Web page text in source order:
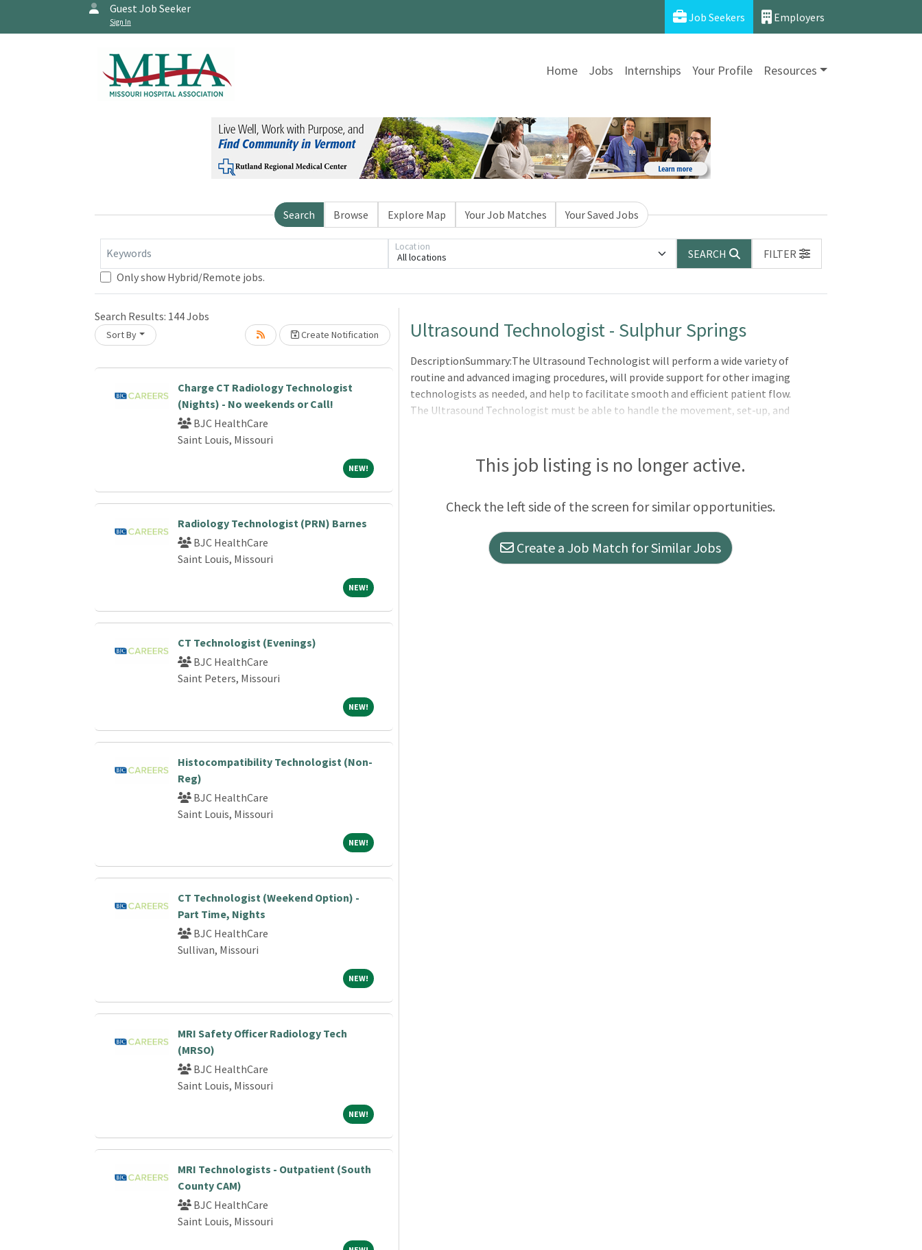
Guest Job Seeker
Sign In Job Seekers Employers
Home Jobs Internships Your Profile Resources
Search Browse Explore Map Your Job Matches Your Saved Jobs
Keywords All locations
Location
SEARCH
FILTER
Only show Hybrid/Remote jobs.
Search Results: 144Jobs
Sort By Create Notification
Charge CT Radiology Technologist
(Nights) - No weekends or Call!
BJC HealthCare
Saint Louis, Missouri
NEW!NEW!
Radiology Technologist (PRN) Barnes
BJC HealthCare
Saint Louis, Missouri
NEW!NEW!
CT Technologist (Evenings)
BJC HealthCare
Saint Peters, Missouri
NEW!NEW!
Histocompatibility Technologist (Non-
Reg)
BJC HealthCare
Saint Louis, Missouri
NEW!NEW!
CT Technologist (Weekend Option) -
Part Time, Nights
BJC HealthCare
Sullivan, Missouri
NEW!NEW!
MRI Safety Officer Radiology Tech
(MRSO)
BJC HealthCare
Saint Louis, Missouri
NEW!NEW!
MRI Technologists - Outpatient (South
County CAM)
BJC HealthCare
Saint Louis, Missouri
Loading... Please wait.Ultrasound Technologist - Sulphur Springs
DescriptionSummary:The Ultrasound Technologist will perform a wide variety of
routine and advanced imaging procedures, will provide support for other imaging
technologists as needed, and help to facilitate smooth and efficient patient flow.
The Ultrasound Technologist must be able to handle the movement, set-up, and
The technologist must be able to troubleshoot basic maintenance, participate in
QA, and resolve issues related to image processing and the image archiving system.
within their scope of licensure. The tec
This job listing is no longer active.
Check the left side of the screen for similar opportunities.
Create a Job Match for Similar Jobs